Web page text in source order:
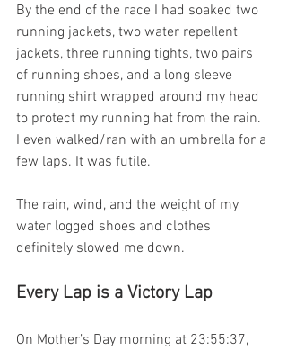
By the end of the race I had soaked two
running jackets, two water repellent
jackets, three running tights, two pairs
of running shoes, and a long sleeve
running shirt wrapped around my head
to protect my running hat from the rain.
I even walked/ran with an umbrella for a
few laps. It was futile.
The rain, wind, and the weight of my
water logged shoes and clothes
definitely slowed me down.
Every Lap is a Victory Lap
On Mother’s Day morning at 23:55:37,